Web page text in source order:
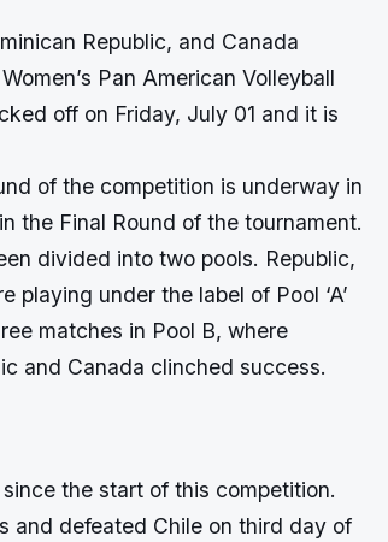
Republic, and Canada
Pan American Volleyball
off on Friday, July 01 and it is
of the competition is underway in
the Final Round of the tournament.
divided into two pools. Republic,
under the label of Pool ‘A’
matches in Pool B, where
and Canada clinched success.
the start of this competition.
and defeated Chile on third day of